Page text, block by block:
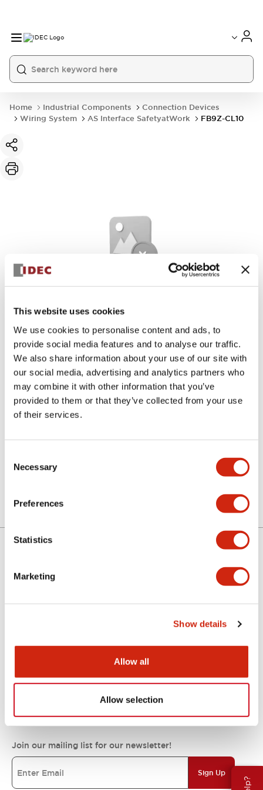
This website uses cookies
We use cookies to personalise content and ads, to
provide social media features and to analyse our traffic.
We also share information about your use of our site with
our social media, advertising and analytics partners who
may combine it with other information that you’ve
provided to them or that they’ve collected from your use
of their services.
Selection
Necessary
Preferences
Statistics
Marketing
Show details
Allow all
Allow selection
Home Industrial Components
Connection Devices
Wiring System
AS Interface SafetyatWork FB9Z-CL10
AS-INTERFACE SAFETYATWORK
FB9Z-CL10
FB9Z-CL10 is a product model with no additional
details provided.
Support
IDEC Commitments
Join our mailing list for our newsletter!
Sign Up